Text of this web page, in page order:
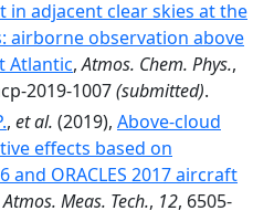
in adjacent clear skies at the
airborne observation above
Atlantic,Atmos. Chem. Phys.,
2019-1007(submitted).
, et al. (2019), Above-cloud
effects based on
and ORACLES 2017 aircraft
Atmos. Meas. Tech., 12, 6505-